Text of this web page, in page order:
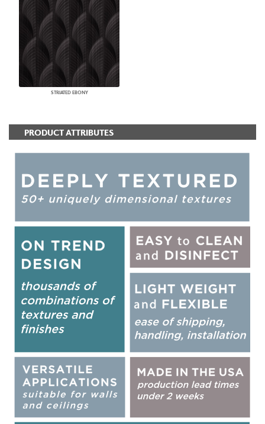
STRIATED EBONY
PRODUCT ATTRIBUTES